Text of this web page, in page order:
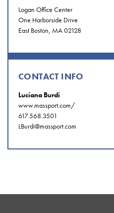
Logan Office Center
One Harborside Drive
East Boston, MA 02128
CONTACT INFO
Luciana Burdi
www.massport.com/
617.568.3501
LBurdi@massport.com